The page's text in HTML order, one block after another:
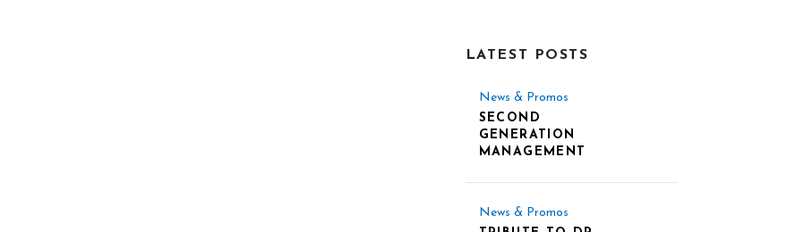
LATEST POSTS
News & Promos
SECOND
GENERATION
MANAGEMENT
News & Promos